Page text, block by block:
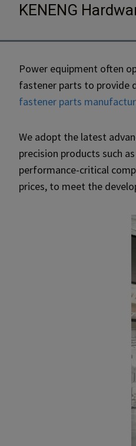
KENENG
Power equipment often
fastener parts to provide
fastener parts
We adopt the latest
precision products such
performance-critical
prices, to meet the